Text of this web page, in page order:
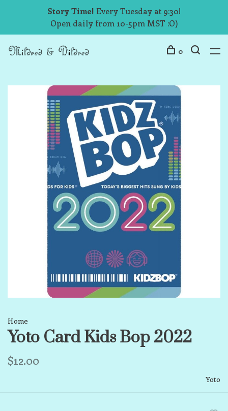
Story Time! Every Tuesday at 9:30!
Open daily from 10-5pm MST :O)
0
Home
Yoto Card Kids Bop 2022
$12.00
Yoto